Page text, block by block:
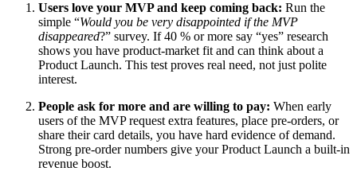
Users love your MVP and keep coming back: Run the
simple “Would you be very disappointed if the MVP
disappeared?” survey. If 40 % or more say “yes” research
shows you have product-market fit and can think about a
Product Launch. This test proves real need, not just polite
interest.
People ask for more and are willing to pay: When early
users of the MVP request extra features, place pre-orders, or
share their card details, you have hard evidence of demand.
Strong pre-order numbers give your Product Launch a built-in
revenue boost.